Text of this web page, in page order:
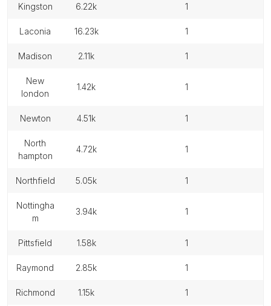
kingston 6.22k 1
laconia 16.23k 1
madison 2.11k 1
new
london
1.42k 1
newton 4.51k 1
north
hampton
4.72k 1
northfield 5.05k 1
nottingha
m
3.94k 1
pittsfield 1.58k 1
raymond 2.85k 1
richmond 1.15k 1